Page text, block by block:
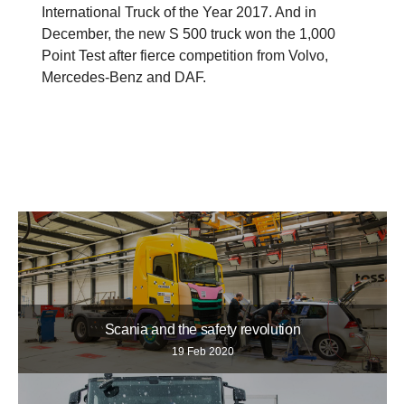
International Truck of the Year 2017. And in
December, the new S 500 truck won the 1,000
Point Test after fierce competition from Volvo,
Mercedes-Benz and DAF.
Scania and the safety revolution
19 Feb 2020